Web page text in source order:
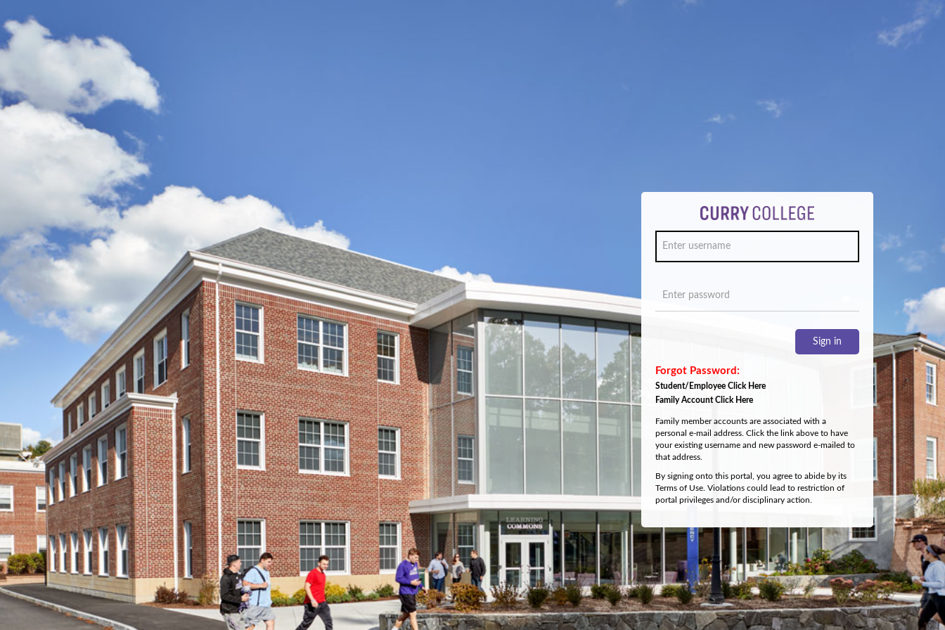
Sign in
Student/Employee Click Here
Family Account Click Here
Family member accounts are associated with a
personal e-mail address. Click the link above to have
your existing username and new password e-mailed to
that address.
By signing onto this portal, you agree to abide by its
Terms of Use. Violations could lead to restriction of
portal privileges and/or disciplinary action.